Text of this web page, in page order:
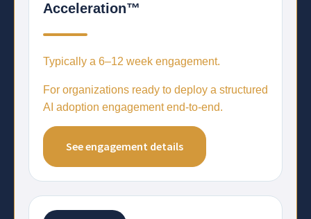
Acceleration™
Typically a 6–12 week engagement.
For organizations ready to deploy a structured
AI adoption engagement end-to-end.
See engagement details